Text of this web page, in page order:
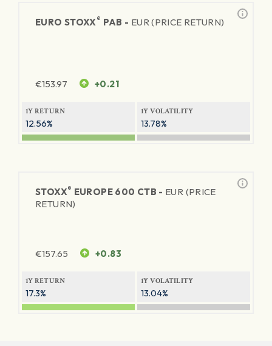
EURO STOXX® PAB - EUR (PRICE RETURN)
€153.97 +0.21
1Y RETURN
12.56%
1Y VOLATILITY
13.78%
STOXX® EUROPE 600 CTB - EUR (PRICE
RETURN)
€157.65 +0.83
1Y RETURN
17.3%
1Y VOLATILITY
13.04%